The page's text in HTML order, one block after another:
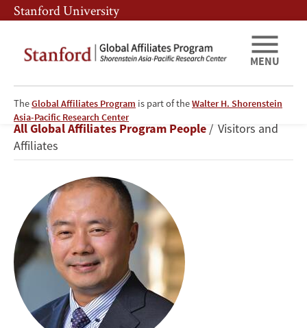
Skip
to
content
Skip
to
navigation
Stanford University
TheGlobal Affiliates Program is part of theWalter H. Shorenstein
Asia-Pacific Research Center
MENU
Hong
Cao
Breadcrumb
All Global Affiliates Program People
Visitors and
Affiliates